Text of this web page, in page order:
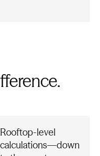
Rooftop-level
calculations—down